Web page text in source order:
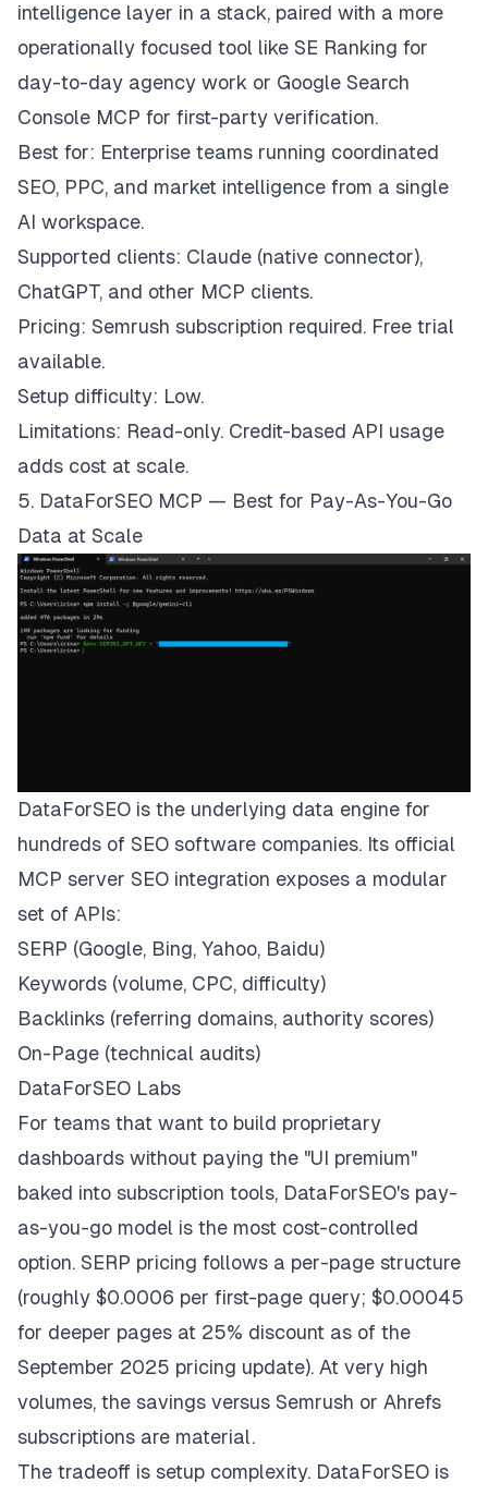
intelligence layer in a stack, paired with a more
operationally focused tool like SE Ranking for
day-to-day agency work or Google Search
Console MCP for first-party verification.
Best for: Enterprise teams running coordinated
SEO, PPC, and market intelligence from a single
AI workspace.
Supported clients: Claude (native connector),
ChatGPT, and other MCP clients.
Pricing: Semrush subscription required. Free trial
available.
Setup difficulty: Low.
Limitations: Read-only. Credit-based API usage
adds cost at scale.
5. DataForSEO MCP — Best for Pay-As-You-Go
Data at Scale
DataForSEO is the underlying data engine for
hundreds of SEO software companies. Its official
MCP server SEO integration exposes a modular
set of APIs:
SERP (Google, Bing, Yahoo, Baidu)
Keywords (volume, CPC, difficulty)
Backlinks (referring domains, authority scores)
On-Page (technical audits)
DataForSEO Labs
For teams that want to build proprietary
dashboards without paying the "UI premium"
baked into subscription tools, DataForSEO's pay-
as-you-go model is the most cost-controlled
option. SERP pricing follows a per-page structure
(roughly $0.0006 per first-page query; $0.00045
for deeper pages at 25% discount as of the
September 2025 pricing update). At very high
volumes, the savings versus Semrush or Ahrefs
subscriptions are material.
The tradeoff is setup complexity. DataForSEO is